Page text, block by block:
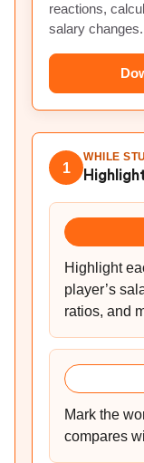
reactions,
salary changes.
1
WHILE
Highlight
player’s
ratios, and
Mark the
compares